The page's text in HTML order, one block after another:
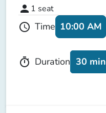
person 1 seat
schedule Time 10:00 AM
timer Duration 30 min